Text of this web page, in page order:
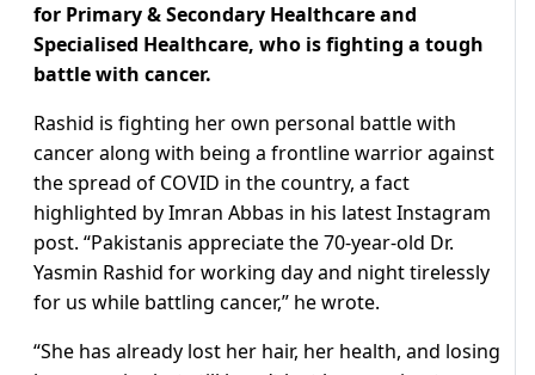
for Primary & Secondary Healthcare and
Specialised Healthcare, who is fighting a tough
battle with cancer.
Rashid is fighting her own personal battle with
cancer along with being a frontline warrior against
the spread of COVID in the country, a fact
highlighted by Imran Abbas in his latest Instagram
post. “Pakistanis appreciate the 70-year-old Dr.
Yasmin Rashid for working day and night tirelessly
for us while battling cancer,” he wrote.
“She has already lost her hair, her health, and losing